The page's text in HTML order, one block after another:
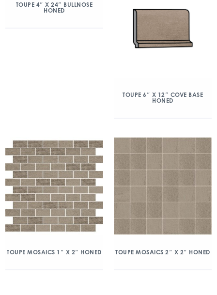
TOUPE 4″ X 24″ BULLNOSE
HONED
TOUPE 6″ X 12″ COVE BASE
HONED
TOUPE MOSAICS 1″ X 2″ HONED TOUPE MOSAICS 2″ X 2″ HONED